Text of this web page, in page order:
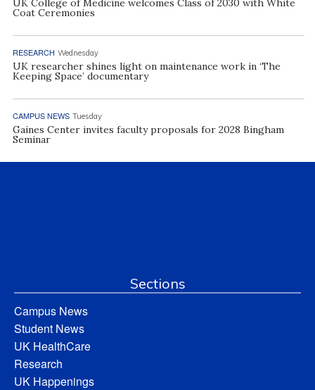
UK College of Medicine welcomes Class of 2030 with White
Coat Ceremonies
RESEARCH Wednesday
UK researcher shines light on maintenance work in ‘The
Keeping Space’ documentary
CAMPUS NEWS Tuesday
Gaines Center invites faculty proposals for 2028 Bingham
Seminar
Sections
Campus News
Student News
UK HealthCare
Research
UK Happenings